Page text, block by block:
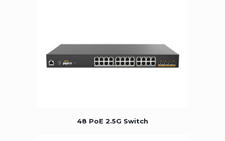
48 PoE 2.5G Switch